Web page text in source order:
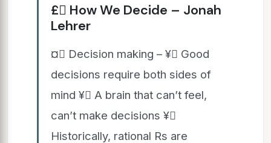
£ How We Decide – Jonah
Lehrer
¤ Decision making – ¥ Good
decisions require both sides of
mind ¥ A brain that can’t feel,
can’t make decisions ¥
Historically, rational Rs are